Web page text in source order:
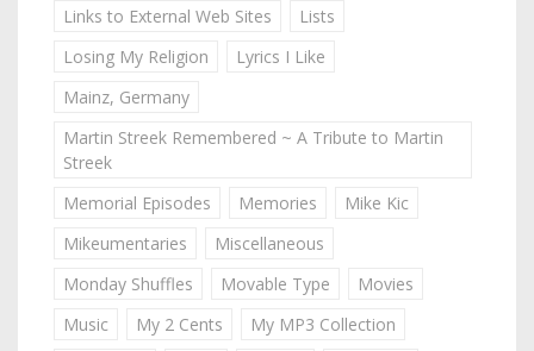
Links to External Web Sites
Lists
Losing My Religion
Lyrics I Like
Mainz, Germany
Martin Streek Remembered ~ A Tribute to Martin
Streek
Memorial Episodes
Memories
Mike Kic
Mikeumentaries
Miscellaneous
Monday Shuffles
Movable Type
Movies
Music
My 2 Cents
My MP3 Collection